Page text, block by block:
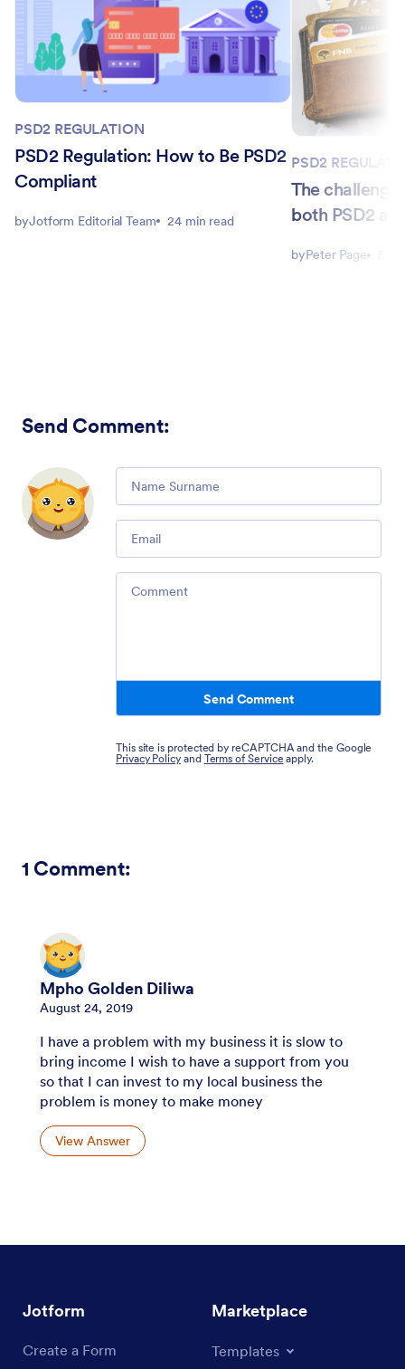
PSD2 REGULATION
PSD2 Regulation: How to Be PSD2
Compliant
byJotform Editorial Team 24 min read
PSD2
The
both PSD2
byPeter Page
Send Comment:
Send Comment
This site is protected by reCAPTCHA and the Google
Privacy Policy and Terms of Service apply.
1 Comment:
Mpho Golden Diliwa
August 24, 2019
I have a problem with my business it is slow to
bring income I wish to have a support from you
so that I can invest to my local business the
problem is money to make money
View Answer
Jotform
Create a Form
Marketplace
Templates